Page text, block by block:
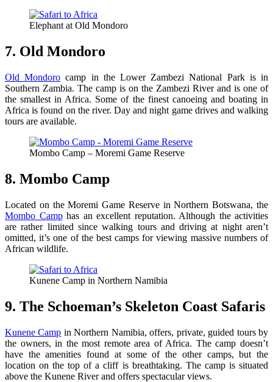
Elephant at Old Mondoro
7. Old Mondoro
Old Mondoro camp in the Lower Zambezi National Park is in
Southern Zambia. The camp is on the Zambezi River and is one of
the smallest in Africa. Some of the finest canoeing and boating in
Africa is found on the river. Day and night game drives and walking
tours are available.
Mombo Camp – Moremi Game Reserve
8. Mombo Camp
Located on the Moremi Game Reserve in Northern Botswana, the
Mombo Camphas an excellent reputation. Although the activities
are rather limited since walking tours and driving at night aren’t
omitted, it’s one of the best camps for viewing massive numbers of
African wildlife.
Kunene Camp in Northern Namibia
9. The Schoeman’s Skeleton Coast Safaris
Kunene Camp in Northern Namibia, offers, private, guided tours by
the owners, in the most remote area of Africa. The camp doesn’t
have the amenities found at some of the other camps, but the
location on the top of a cliff is breathtaking. The camp is situated
above the Kunene River and offers spectacular views.